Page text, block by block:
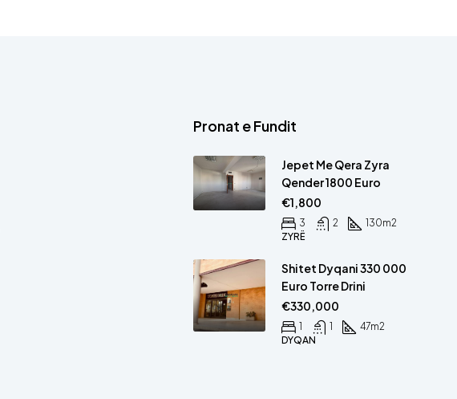
Pronat e Fundit
Jepet Me Qera Zyra
Qender 1800 Euro
€1,800
3 2 130m2
ZYRË
Shitet Dyqani 330 000
Euro Torre Drini
€330,000
1 1 47m2
DYQAN